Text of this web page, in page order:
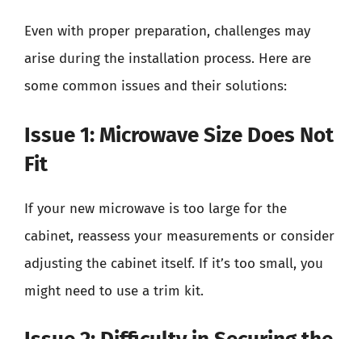
Even with proper preparation, challenges may
arise during the installation process. Here are
some common issues and their solutions:
Issue 1: Microwave Size Does Not
Fit
If your new microwave is too large for the
cabinet, reassess your measurements or consider
adjusting the cabinet itself. If it’s too small, you
might need to use a trim kit.